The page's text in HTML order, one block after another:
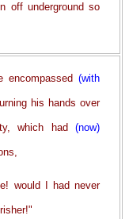
off underground so
encompassed(with
his hands over
which had (now)
would I had never